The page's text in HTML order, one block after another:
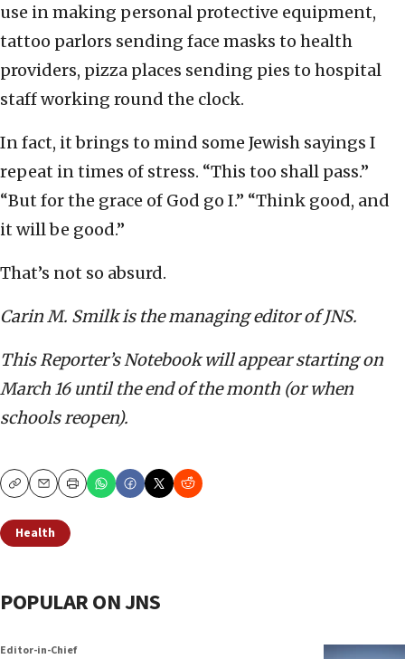
use in making personal protective equipment,
tattoo parlors sending face masks to health
providers, pizza places sending pies to hospital
staff working round the clock.
In fact, it brings to mind some Jewish sayings I
repeat in times of stress. “This too shall pass.”
“But for the grace of God go I.” “Think good, and
it will be good.”
That’s not so absurd.
Carin M. Smilk is the managing editor of JNS.
This Reporter’s Notebook will appear starting on
March 16 until the end of the month (or when
schools reopen).
CopyEmailPrint
Health
POPULAR ON JNS
Editor-in-Chief